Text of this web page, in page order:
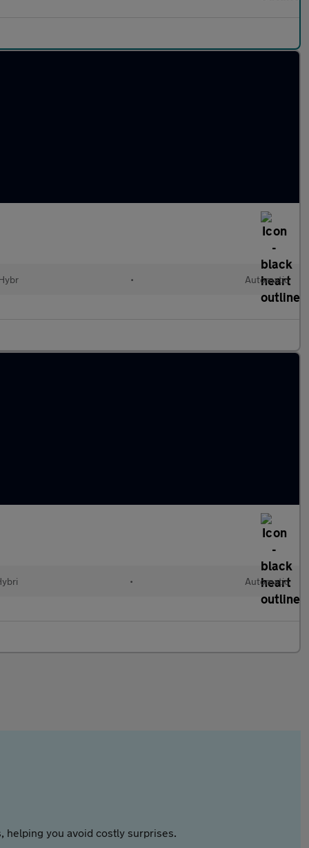
• Automatic
• Automatic
helping you avoid costly surprises.